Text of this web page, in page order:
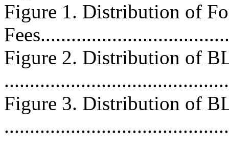
Figure 1. Distribution of
Figure 2. Distribution of
Figure 3. Distribution of